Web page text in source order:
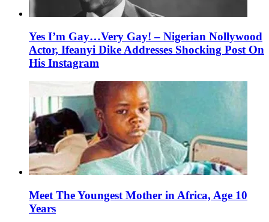
Yes I’m Gay…Very Gay! – Nigerian Nollywood
Actor, Ifeanyi Dike Addresses Shocking Post On
His Instagram
Meet The Youngest Mother in Africa, Age 10
Years